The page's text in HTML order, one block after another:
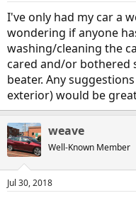
I've only had my car a
wondering if anyone
washing/cleaning the
cared and/or bothered
beater. Any
exterior) would be
weave
Well-Known Member
Jul 30, 2018